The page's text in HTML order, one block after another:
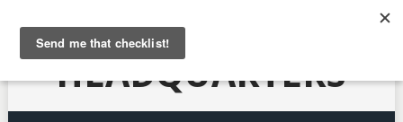
HULA HOOPING
HEADQUARTERS